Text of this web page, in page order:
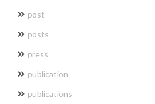
post
posts
press
publication
publications